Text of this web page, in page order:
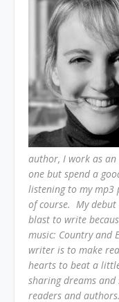
author, I work as
one but spend a
listening to my mp3
of course. My debut
blast to write
music: Country and
writer is to make
hearts to beat a
sharing dreams
readers and authors.